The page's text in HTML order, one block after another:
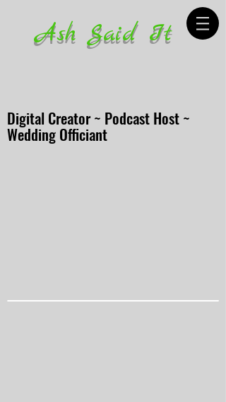
Ash Said It
Digital Creator ~ Podcast Host ~
Wedding Officiant